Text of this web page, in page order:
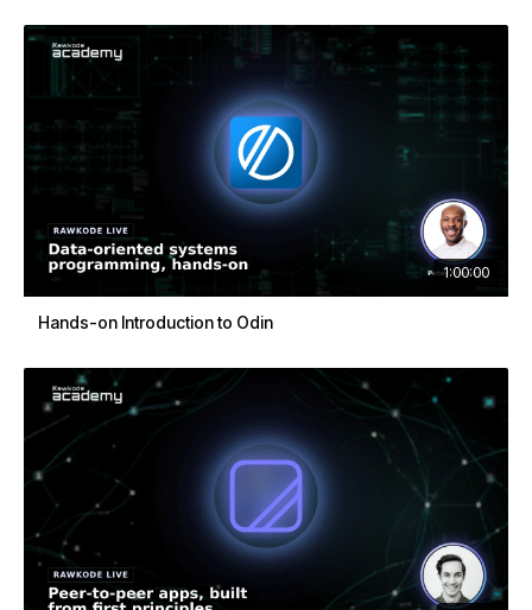
1:00:00
Hands-on Introduction to Odin